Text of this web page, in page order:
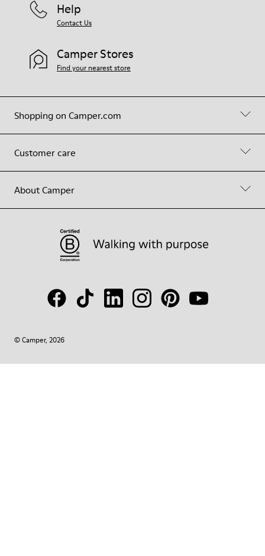
Shopping on Camper.com
Customer care
About Camper
Help
Contact Us
Camper Stores
Find your nearest store
© Camper, 2026